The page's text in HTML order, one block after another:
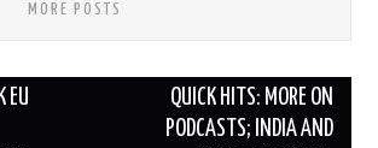
MORE POSTS
EU
QUICK HITS: MORE ON
PODCASTS; INDIA AND